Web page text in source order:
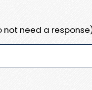
not need a